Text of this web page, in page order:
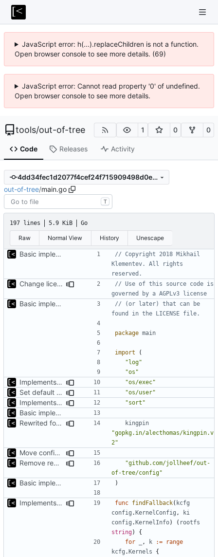
JavaScript error: h(...).replaceChildren is not a function.
Open browser console to see more details. (69)
JavaScript error: Cannot read property '0' of undefined.
Open browser console to see more details.
tools/out-of-tree 1 0 0
Code Releases Activity
4dd34fec1d2077f4cef24f715909498d0e17739d
out-of-tree/main.go
T
197 lines 5.9 KiB Go
Raw Normal View History Unescape
Basic implementation of out-of-tree util
// Copyright 2018 Mikhail
Klementev. All rights
reserved.
Change license to GNU AGPLv3
// Use of this source code is
governed by a AGPLv3 license
Basic implementation of out-of-tree util
// (or later) that can be
found in the LICENSE file.
package main
import
(
"log"
"os"
Implements check for required commands "os/exec"
Set default kernels config path to dotfiles "os/user"
Implements fallback if rootfs image not found "sort"
Basic implementation of out-of-tree util
Rewrited for kingpin command line arguments parser
kingpin
"gopkg.in/alecthomas/kingpin.v
2"
Move config types to submodule
Remove redutant package name for import
"github.com/jollheef/out-
of-tree/config"
Basic implementation of out-of-tree util )
Implements fallback if rootfs image not found func findFallback( kcfg
config .KernelConfig ,
ki
config .KernelInfo) ( rootfs
string)
{
for
, k :=
range
kcfg .Kernels
{